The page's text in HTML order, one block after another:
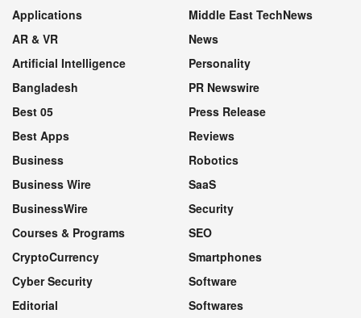
Applications
AR & VR
Artificial Intelligence
Bangladesh
Best 05
Best Apps
Business
Business Wire
BusinessWire
Courses & Programs
CryptoCurrency
Cyber Security
Editorial
Middle East TechNews
News
Personality
PR Newswire
Press Release
Reviews
Robotics
SaaS
Security
SEO
Smartphones
Software
Softwares